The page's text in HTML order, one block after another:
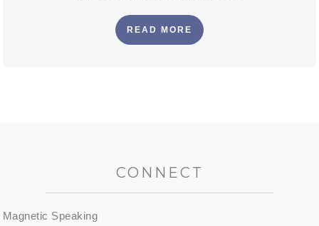
READ MORE
CONNECT
Magnetic Speaking